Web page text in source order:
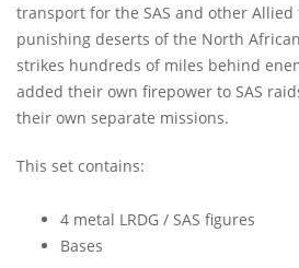
transport for the SAS and other Allied
punishing deserts of the North
strikes hundreds of miles behind
added their own firepower to SAS
their own separate missions.
This set contains:
4 metal LRDG / SAS figures
Bases